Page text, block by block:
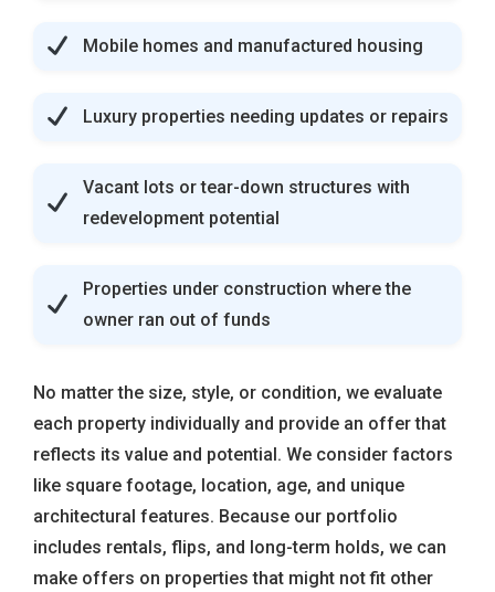
Mobile homes and manufactured housing
Luxury properties needing updates or repairs
Vacant lots or tear-down structures with
redevelopment potential
Properties under construction where the
owner ran out of funds
No matter the size, style, or condition, we evaluate
each property individually and provide an offer that
reflects its value and potential. We consider factors
like square footage, location, age, and unique
architectural features. Because our portfolio
includes rentals, flips, and long-term holds, we can
make offers on properties that might not fit other